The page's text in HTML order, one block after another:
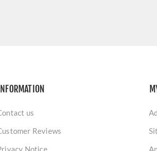
INFORMATION
us
Reviews
Notice